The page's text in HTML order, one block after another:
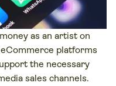
as an artist on
platforms
the necessary
sales channels.